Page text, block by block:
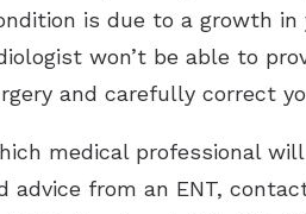
is due to a growth
won’t be able to
and carefully correct
medical professional
from an ENT,